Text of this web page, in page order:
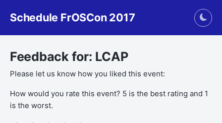
Schedule FrOSCon 2017
Feedback for: LCAP
Please let us know how you liked this event:
If you
are a
How would you rate this event? 5 is the best rating and 1
is the worst.